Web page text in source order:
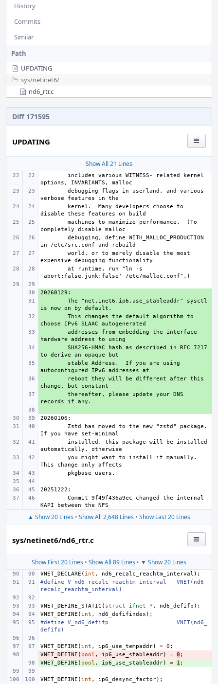
History
Commits
Similar
Path
UPDATING
sys/netinet6/
nd6_rtr.c
Diff 171595
UPDATING
Show All 21 Lines
includes various WITNESS- related kernel
debugging flags in userland, and various
kernel.  Many developers choose to
machines to maximize performance.  (To
debugging, define WITH_MALLOC_PRODUCTION
world, or to merely disable the most
at runtime, run "ln -s
+
The "net.inet6.ip6.use_stableaddr" sysctl
This changes the default algorithm to
addresses from embedding the interface
SHA256-HMAC hash as described in RFC 7217
stable Address.  If you are using
reboot they will be different after this
thereafter, please update your DNS
Zstd has moved to the new "zstd" package.
installed, this package will be installed
you might want to install it manually.
Commit 9f49f436a9ec changed the internal
▲ Show 20 Lines • Show All 2,648 Lines • Show Last 20 Lines
sys/netinet6/nd6_rtr.c
Show First 20 Lines • Show All 89 Lines • ▼ Show 20 Lines
VNET_DECLARE ( int , nd6_recalc_reachtm_interval );
#define
V_nd6_recalc_reachtm_interval
VNET(nd6_
recalc_reachtm_interval)
VNET_DEFINE_STATIC ( struct ifnet * , nd6_defifp );
VNET_DEFINE ( int , nd6_defifindex );
#define
V_nd6_defifp
VNET(nd6_
defifp)
VNET_DEFINE ( int , ip6_use_tempaddr) = 0 ;
-
VNET_DEFINE ( bool , ip6_use_stableaddr) = 0 ;
+
VNET_DEFINE ( bool , ip6_use_stableaddr) = 1 ;
VNET_DEFINE ( int , ip6_desync_factor);